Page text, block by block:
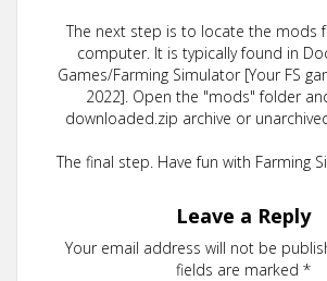
The next step is to locate the mods
computer. It is typically found in
Games/Farming Simulator [Your FS
2022]. Open the "mods" folder
downloaded.zip archive or
The final step. Have fun with Farming
Leave a Reply
Your email address will not be
fields are marked *